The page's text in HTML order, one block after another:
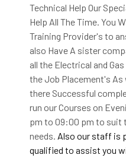
Technical Help Our
Help All The Time. You
Training Provider's to
also Have A sister
all the Electrical and
the Job Placement's
there Successful
run our Courses on
pm to 09:00 pm to suit
needs. Also our staff is
qualified to assist you